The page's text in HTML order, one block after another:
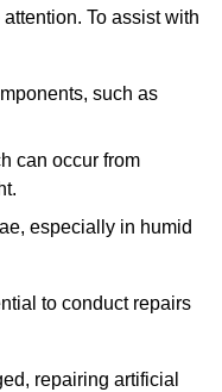
To assist with
such as
can occur from
especially in humid
to conduct repairs
repairing artificial